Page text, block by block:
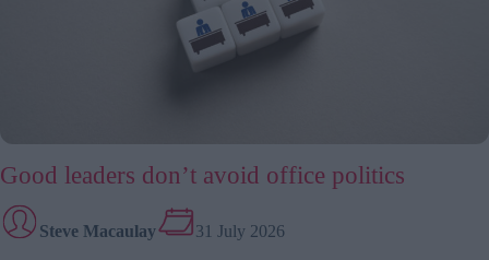
Good leaders don’t avoid office politics
Steve Macaulay 31 July 2026